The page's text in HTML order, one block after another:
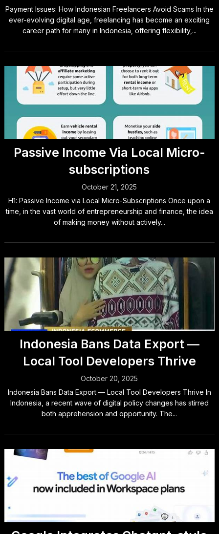
Payment Issues: How Indonesian Freelancers Avoid Scams In the
ever-evolving digital age, freelancing has become an exciting
career path for many in Indonesia, offering flexibility,...
Passive Income Via Local Micro-
subscriptions
October 21, 2025
H1: Passive Income via Local Micro-Subscriptions Once upon a
time, in the vast world of entrepreneurship and finance, the idea
of making money without actively...
Indonesia Bans Data Export —
Local Tool Developers Thrive
October 20, 2025
Indonesia Bans Data Export — Local Tool Developers Thrive In
Indonesia, a recent wave of digital policy changes has stirred
both apprehension and opportunity. The...